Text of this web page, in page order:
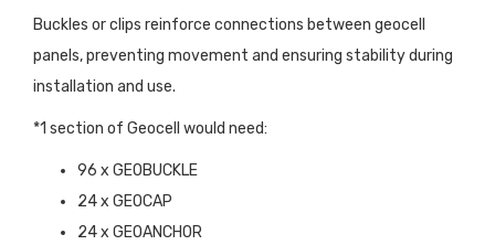
Buckles or clips reinforce connections between geocell
panels, preventing movement and ensuring stability during
installation and use.
*1 section of Geocell would need:
96 x GEOBUCKLE
24 x GEOCAP
24 x GEOANCHOR